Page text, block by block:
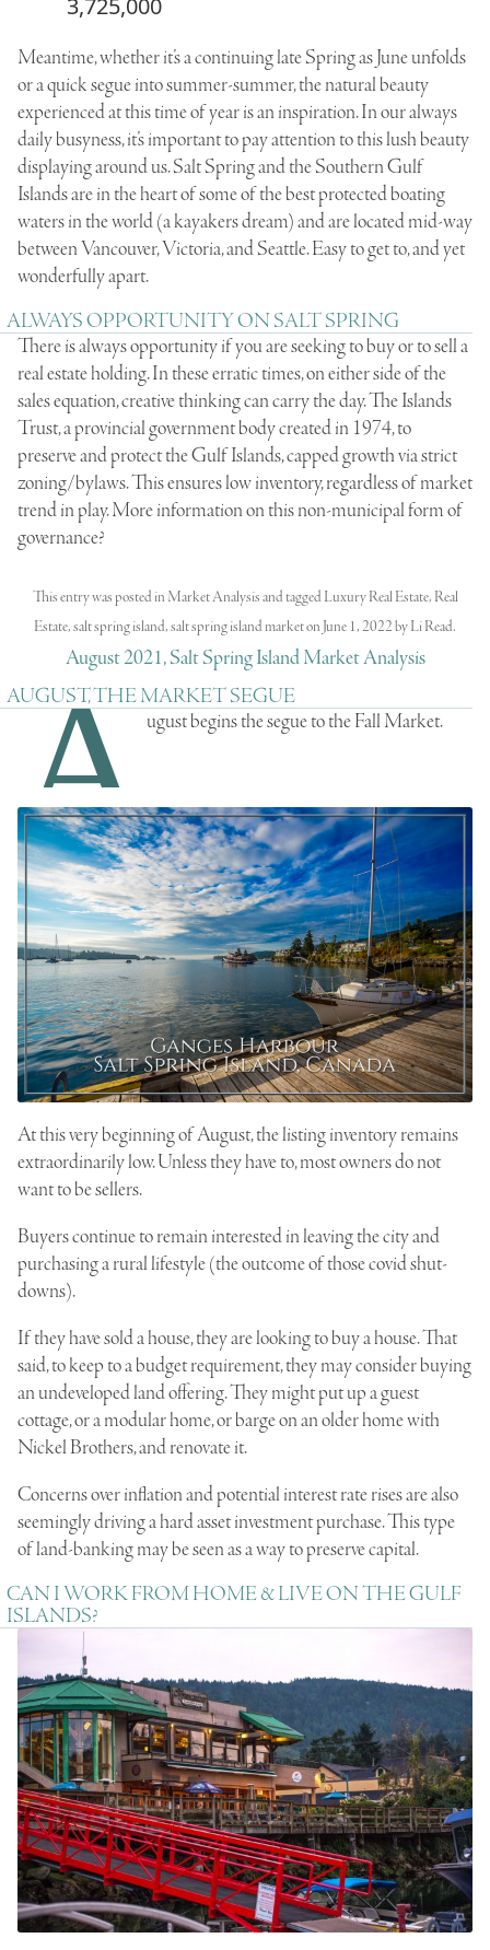
3,725,000
Meantime, whether it’s a continuing late Spring as June unfolds
or a quick segue into summer-summer, the natural beauty
experienced at this time of year is an inspiration. In our always
daily busyness, it’s important to pay attention to this lush beauty
displaying around us. Salt Spring and the Southern Gulf
Islands are in the heart of some of the best protected boating
waters in the world (a kayakers dream) and are located mid-way
between Vancouver, Victoria, and Seattle. Easy to get to, and yet
wonderfully apart.
ALWAYS OPPORTUNITY ON SALT SPRING
There is always opportunity if you are seeking to buy or to sell a
real estate holding. In these erratic times, on either side of the
sales equation, creative thinking can carry the day. The Islands
Trust, a provincial government body created in 1974, to
preserve and protect the Gulf Islands, capped growth via strict
zoning/bylaws. This ensures low inventory, regardless of market
trend in play. More information on this non-municipal form of
governance?
This entry was posted in Market Analysisand taggedLuxury Real Estate, Real
Estate,salt spring island,salt spring island marketon June 1, 2022byLi Read.
August 2021, Salt Spring Island Market Analysis
AUGUST, THE MARKET SEGUE
August begins the segue to the Fall Market.
At this very beginning of August, the listing inventory remains
extraordinarily low. Unless they have to, most owners do not
want to be sellers.
Buyers continue to remain interested in leaving the city and
purchasing a rural lifestyle (the outcome of those covid shut-
downs).
If they have sold a house, they are looking to buy a house. That
said, to keep to a budget requirement, they may consider buying
an undeveloped land offering. They might put up a guest
cottage, or a modular home, or barge on an older home with
Nickel Brothers, and renovate it.
Concerns over inflation and potential interest rate rises are also
seemingly driving a hard asset investment purchase. This type
of land-banking may be seen as a way to preserve capital.
CAN I WORK FROM HOME & LIVE ON THE GULF
ISLANDS?